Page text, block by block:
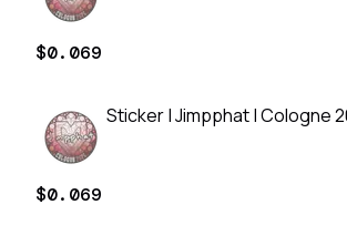
$0.069
Sticker | Jimpphat | Cologne
$0.069